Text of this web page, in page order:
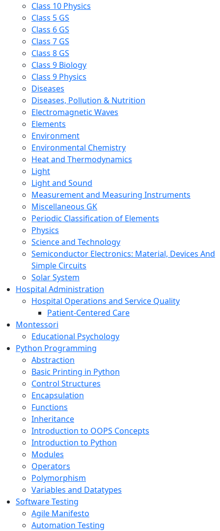
Class 10 Physics
Class 5 GS
Class 6 GS
Class 7 GS
Class 8 GS
Class 9 Biology
Class 9 Physics
Diseases
Diseases, Pollution & Nutrition
Electromagnetic Waves
Elements
Environment
Environmental Chemistry
Heat and Thermodynamics
Light
Light and Sound
Measurement and Measuring Instruments
Miscellaneous GK
Periodic Classification of Elements
Physics
Science and Technology
Semiconductor Electronics: Material, Devices And
Simple Circuits
Solar System
Hospital Administration
Hospital Operations and Service Quality
Patient-Centered Care
Montessori
Educational Psychology
Python Programming
Abstraction
Basic Printing in Python
Control Structures
Encapsulation
Functions
Inheritance
Introduction to OOPS Concepts
Introduction to Python
Modules
Operators
Polymorphism
Variables and Datatypes
Software Testing
Agile Manifesto
Automation Testing